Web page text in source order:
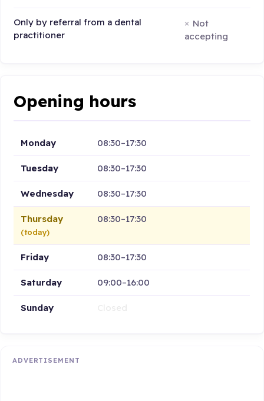
Only by referral from a dental
practitioner
Not
accepting
Opening hours
Monday 08:30–17:30
Tuesday 08:30–17:30
Wednesday 08:30–17:30
Thursday
(today)
08:30–17:30
Friday 08:30–17:30
Saturday 09:00–16:00
Sunday
ADVERTISEMENT